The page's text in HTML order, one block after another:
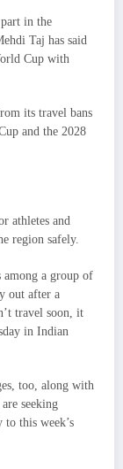
in the
Taj has said
Cup with
its travel bans
and the 2028
athletes and
region safely.
a group of
out after a
travel soon, it
in Indian
too, along with
seeking
this week’s